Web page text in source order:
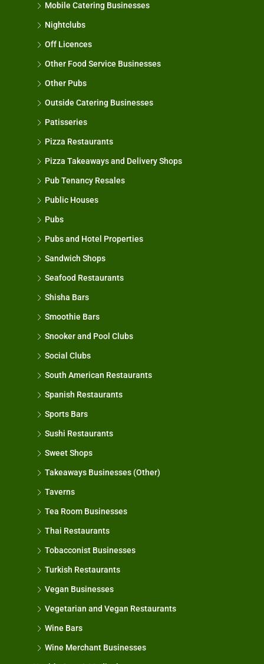
Mobile Catering Businesses
Nightclubs
Off Licences
Other Food Service Businesses
Other Pubs
Outside Catering Businesses
Patisseries
Pizza Restaurants
Pizza Takeaways and Delivery Shops
Pub Tenancy Resales
Public Houses
Pubs
Pubs and Hotel Properties
Sandwich Shops
Seafood Restaurants
Shisha Bars
Smoothie Bars
Snooker and Pool Clubs
Social Clubs
South American Restaurants
Spanish Restaurants
Sports Bars
Sushi Restaurants
Sweet Shops
Takeaways Businesses (Other)
Taverns
Tea Room Businesses
Thai Restaurants
Tobacconist Businesses
Turkish Restaurants
Vegan Businesses
Vegetarian and Vegan Restaurants
Wine Bars
Wine Merchant Businesses